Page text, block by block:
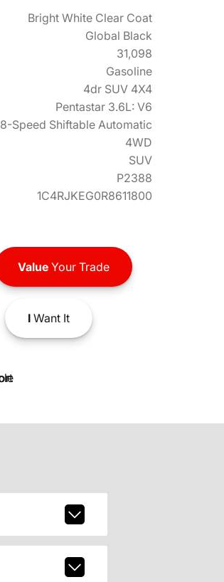
Bright White Clear Coat
Global Black
31,098
Gasoline
4dr SUV 4X4
Pentastar 3.6L: V6
8-Speed Shiftable Automatic
4WD
SUV
P2388
1C4RJKEG0R8611800
ValueYour Trade
IWant It